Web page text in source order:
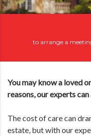
to arrange a
You may know a loved
reasons, our experts
The cost of care can
estate, but with our